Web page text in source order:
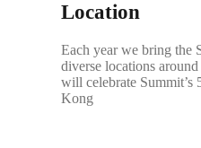
Location
Each year we bring the
diverse locations
will celebrate Summit’s
Kong